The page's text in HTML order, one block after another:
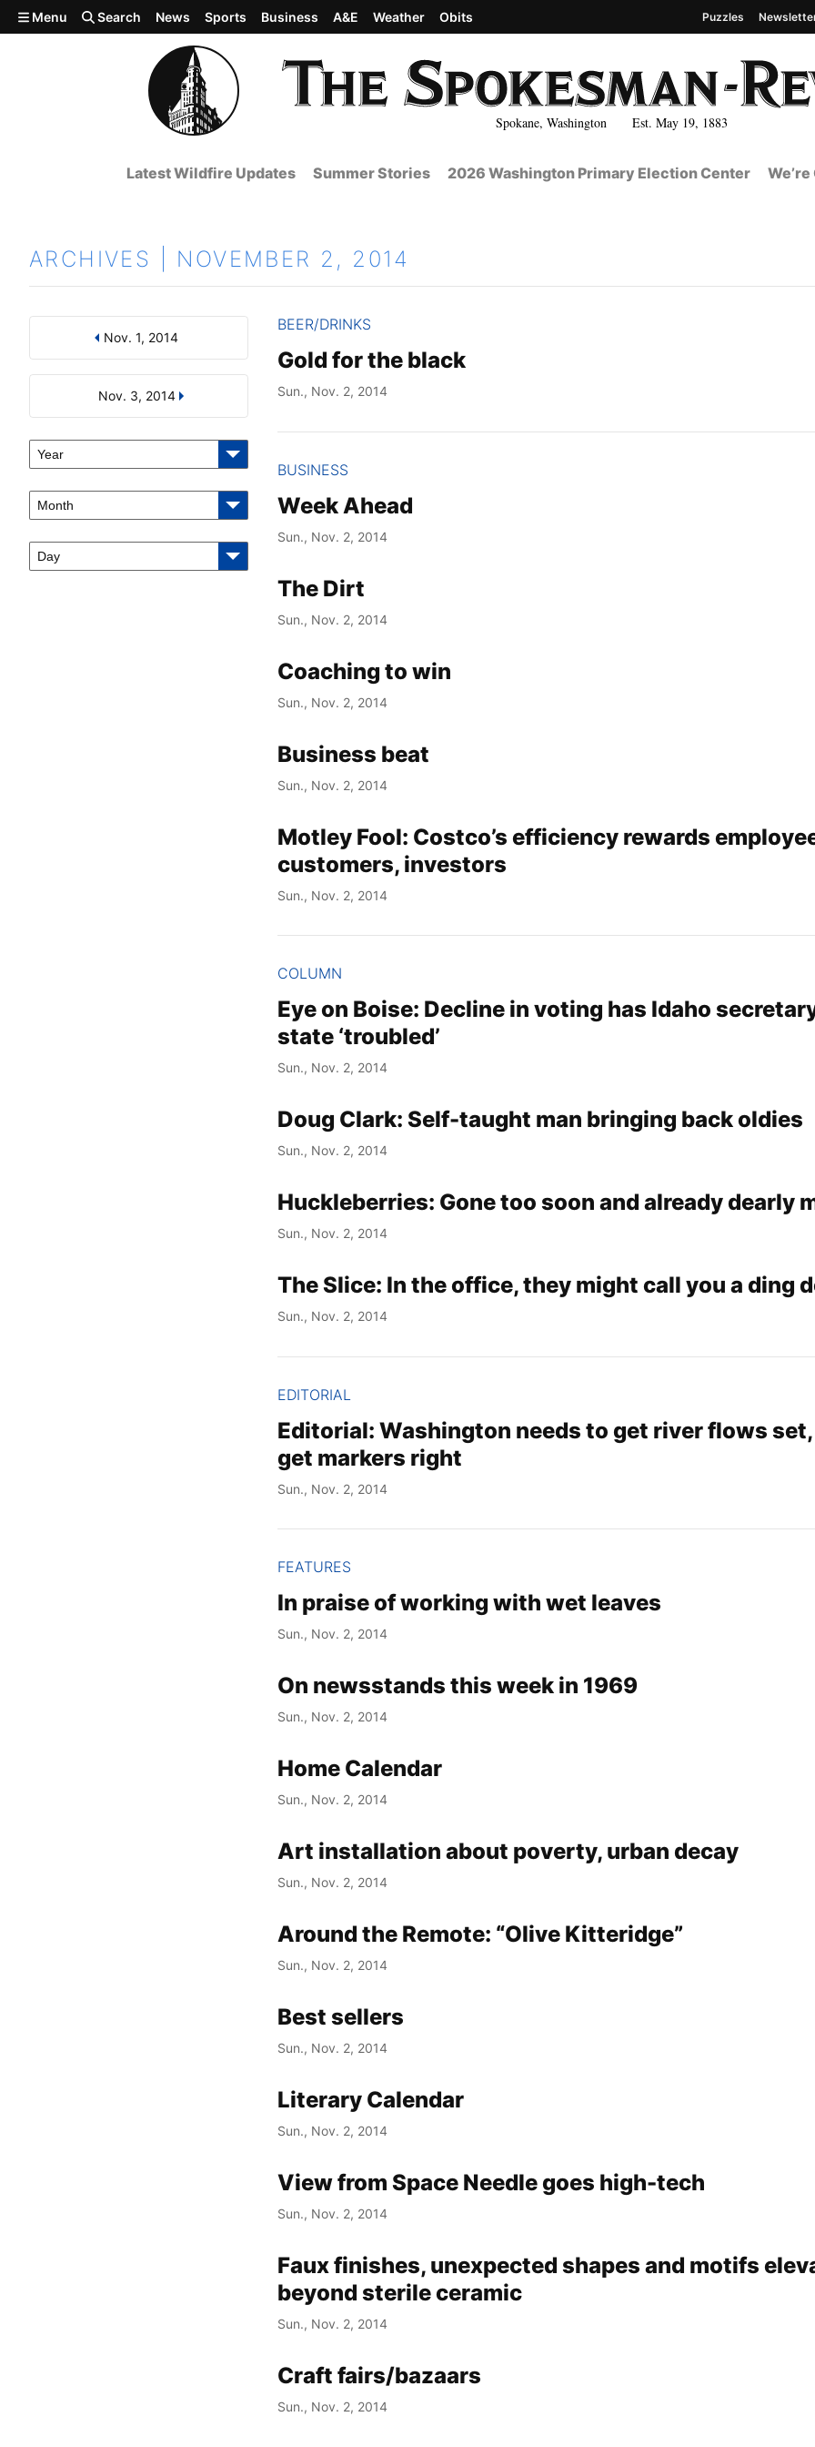
Skip to main content
Spokane, Washington Est. May 19, 1883
Menu Search News Sports Business A&E Weather Obits Puzzles
Latest Wildfire Updates Summer Stories 2026 Washington Primary Election Center
ARCHIVES | NOVEMBER 2, 2014
Search by Day, Month, or Year
Nov. 1, 2014
Nov. 3, 2014
Year
Month
Day
Results
BEER/DRINKS
Gold for the black
Sun., Nov. 2, 2014
BUSINESS
Week Ahead
Sun., Nov. 2, 2014
The Dirt
Sun., Nov. 2, 2014
Coaching to win
Sun., Nov. 2, 2014
Business beat
Sun., Nov. 2, 2014
Motley Fool: Costco’s efficiency rewards
customers, investors
Sun., Nov. 2, 2014
COLUMN
Eye on Boise: Decline in voting has Idaho
state ‘troubled’
Sun., Nov. 2, 2014
Doug Clark: Self-taught man bringing back oldies
Sun., Nov. 2, 2014
Huckleberries: Gone too soon and already dearly
Sun., Nov. 2, 2014
The Slice: In the office, they might call you a ding
Sun., Nov. 2, 2014
EDITORIAL
Editorial: Washington needs to get river flows set,
get markers right
Sun., Nov. 2, 2014
FEATURES
In praise of working with wet leaves
Sun., Nov. 2, 2014
On newsstands this week in 1969
Sun., Nov. 2, 2014
Home Calendar
Sun., Nov. 2, 2014
Art installation about poverty, urban decay
Sun., Nov. 2, 2014
Around the Remote: “Olive Kitteridge”
Sun., Nov. 2, 2014
Best sellers
Sun., Nov. 2, 2014
Literary Calendar
Sun., Nov. 2, 2014
View from Space Needle goes high-tech
Sun., Nov. 2, 2014
Faux finishes, unexpected shapes and motifs
beyond sterile ceramic
Sun., Nov. 2, 2014
Craft fairs/bazaars
Sun., Nov. 2, 2014